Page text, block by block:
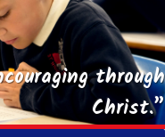
through
Christ.”